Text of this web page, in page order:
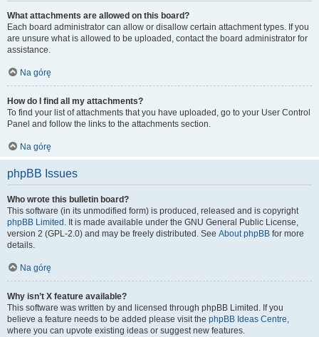
What attachments are allowed on this board?
Each board administrator can allow or disallow certain attachment types. If you
are unsure what is allowed to be uploaded, contact the board administrator for
assistance.
Na górę
How do I find all my attachments?
To find your list of attachments that you have uploaded, go to your User Control
Panel and follow the links to the attachments section.
Na górę
phpBB Issues
Who wrote this bulletin board?
This software (in its unmodified form) is produced, released and is copyright
phpBB Limited . It is made available under the GNU General Public License,
version 2 (GPL-2.0) and may be freely distributed. See About phpBB for more
details.
Na górę
Why isn’t X feature available?
This software was written by and licensed through phpBB Limited. If you
believe a feature needs to be added please visit the phpBB Ideas Centre,
where you can upvote existing ideas or suggest new features.